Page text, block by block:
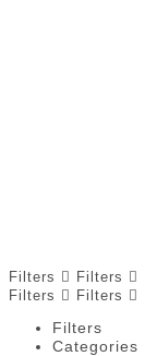
Filters
Filters
Filters
Filters
Filters
Categories